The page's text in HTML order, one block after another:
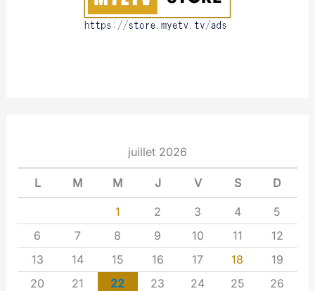
juillet 2026
L M M J V S D
1 2 3 4
5
6
7 8 9 10 11
12
13
14 15 16 17 18
19
20
21 22 23 24 25
26